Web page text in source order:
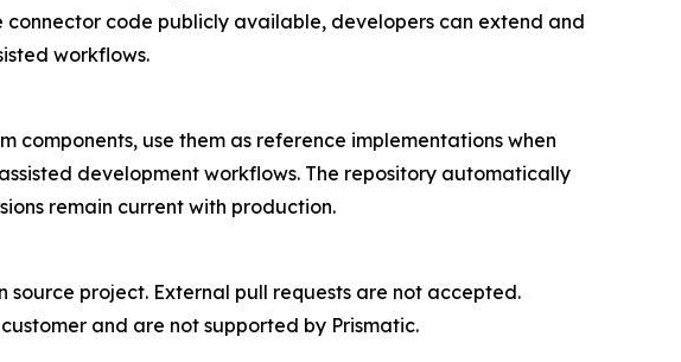
code publicly available, developers can extend and
workflows.
components, use them as reference implementations when
development workflows. The repository automatically
remain current with production.
project. External pull requests are not accepted.
and are not supported by Prismatic.